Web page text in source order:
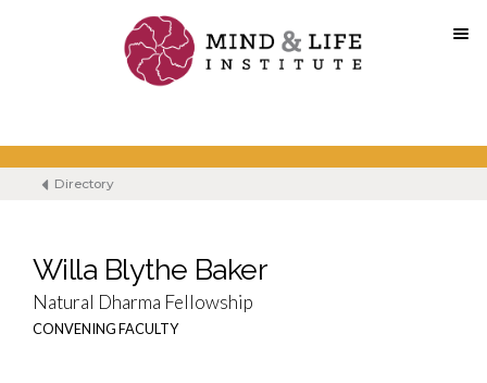
content
Directory
Willa Blythe Baker
Natural Dharma Fellowship
CONVENING FACULTY